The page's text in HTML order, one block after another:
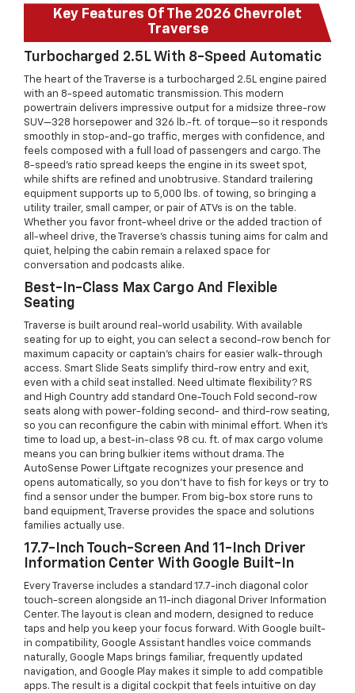
Key Features Of The 2026 Chevrolet
Traverse
Turbocharged 2.5L With 8-Speed Automatic
The heart of the Traverse is a turbocharged 2.5L engine paired
with an 8-speed automatic transmission. This modern
powertrain delivers impressive output for a midsize three-row
SUV—328 horsepower and 326 lb.-ft. of torque—so it responds
smoothly in stop-and-go traffic, merges with confidence, and
feels composed with a full load of passengers and cargo. The
8-speed’s ratio spread keeps the engine in its sweet spot,
while shifts are refined and unobtrusive. Standard trailering
equipment supports up to 5,000 lbs. of towing, so bringing a
utility trailer, small camper, or pair of ATVs is on the table.
Whether you favor front-wheel drive or the added traction of
all-wheel drive, the Traverse’s chassis tuning aims for calm and
quiet, helping the cabin remain a relaxed space for
conversation and podcasts alike.
Best-In-Class Max Cargo And Flexible
Seating
Traverse is built around real-world usability. With available
seating for up to eight, you can select a second-row bench for
maximum capacity or captain’s chairs for easier walk-through
access. Smart Slide Seats simplify third-row entry and exit,
even with a child seat installed. Need ultimate flexibility? RS
and High Country add standard One-Touch Fold second-row
seats along with power-folding second- and third-row seating,
so you can reconfigure the cabin with minimal effort. When it’s
time to load up, a best-in-class 98 cu. ft. of max cargo volume
means you can bring bulkier items without drama. The
AutoSense Power Liftgate recognizes your presence and
opens automatically, so you don’t have to fish for keys or try to
find a sensor under the bumper. From big-box store runs to
band equipment, Traverse provides the space and solutions
families actually use.
17.7-Inch Touch-Screen And 11-Inch Driver
Information Center With Google Built-In
Every Traverse includes a standard 17.7-inch diagonal color
touch-screen alongside an 11-inch diagonal Driver Information
Center. The layout is clean and modern, designed to reduce
taps and help you keep your focus forward. With Google built-
in compatibility, Google Assistant handles voice commands
naturally, Google Maps brings familiar, frequently updated
navigation, and Google Play makes it simple to add compatible
apps. The result is a digital cockpit that feels intuitive on day